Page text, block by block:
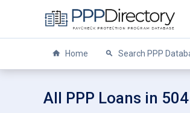
Home Search PPP
All PPP Loans in